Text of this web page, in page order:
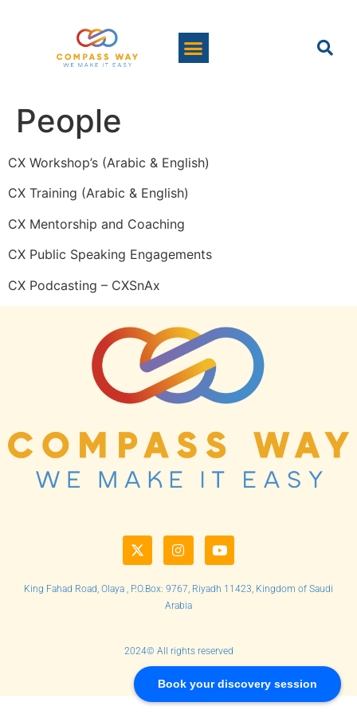
Book your discovery session
People
CX Workshop’s (Arabic & English)
CX Training (Arabic & English)
CX Mentorship and Coaching
CX Public Speaking Engagements
CX Podcasting – CXSnAx
King Fahad Road, Olaya , P.O.Box: 9767, Riyadh 11423, Kingdom of Saudi
Arabia
2024© All rights reserved